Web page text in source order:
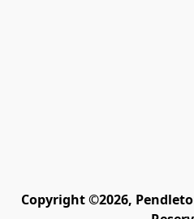
Copyright ©2026,